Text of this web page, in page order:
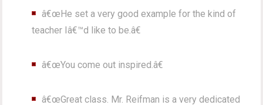
â€œHe set a very good example for the kind of
teacher Iâ€™d like to be.â€
â€œYou come out inspired.â€
â€œGreat class. Mr. Reifman is a very dedicated